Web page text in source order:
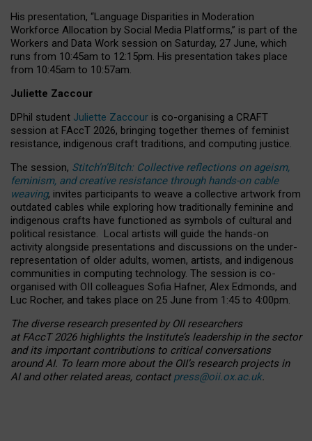
His presentation, “Language Disparities in Moderation
Workforce Allocation by Social Media Platforms,” is part of the
Workers and Data Work session on Saturday, 27 June, which
runs from 10:45am to 12:15pm. His presentation takes place
from 10:45am to 10:57am.
Juliette Zaccour
DPhil student Juliette Zaccour is co-organising a CRAFT
session at FAccT 2026, bringing together themes of feminist
resistance, indigenous craft traditions, and computing justice.
The session, Stitch’n’Bitch: Collective reflections on ageism,
feminism, and creative resistance through hands-on cable
weaving, invites participants to weave a collective artwork from
outdated cables while exploring how traditionally feminine and
indigenous crafts have functioned as symbols of cultural and
political resistance. Local artists will guide the hands-on
activity alongside presentations and discussions on the under-
representation of older adults, women, artists, and indigenous
communities in computing technology. The session is co-
organised with OII colleagues Sofia Hafner, Alex Edmonds, and
Luc Rocher, and takes place on 25 June from 1:45 to 4:00pm.
The diverse research presented by OII researchers
at FAccT 2026 highlights the Institute’s leadership in the sector
and its important contributions to critical conversations
around AI. To learn more about the OII’s research projects in
AI and other related areas, contact press@oii.ox.ac.uk.